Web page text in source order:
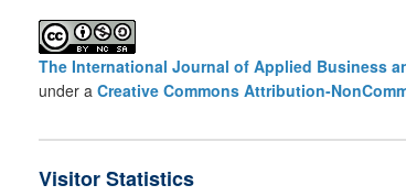
The International Journal of Applied Business
under a Creative Commons Attribution-
Visitor Statistics